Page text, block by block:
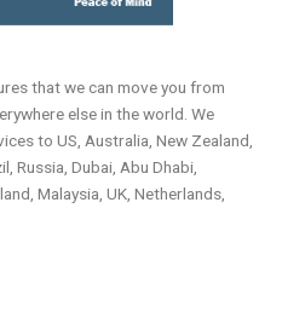
that we can move you from
else in the world. We
to US, Australia, New Zealand,
Russia, Dubai, Abu Dhabi,
Malaysia, UK, Netherlands,